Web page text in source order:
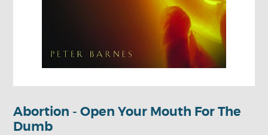
Abortion - Open Your Mouth For The
Dumb